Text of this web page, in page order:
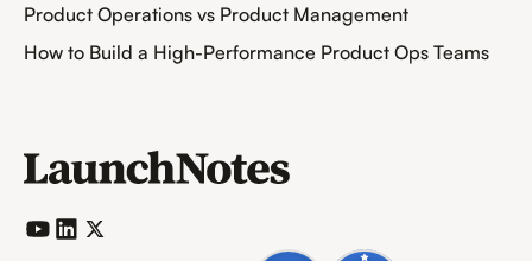
Product Operations vs Product Management
How to Build a High-Performance Product Ops Teams